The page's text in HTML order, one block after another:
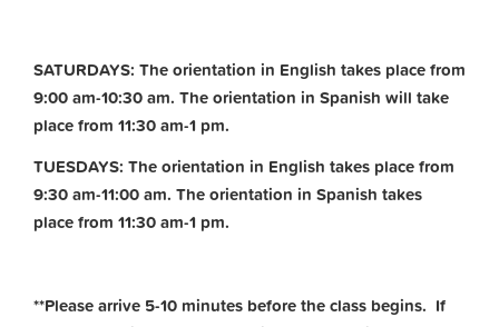
SATURDAYS: The orientation in English takes place from
9:00 am-10:30 am. The orientation in Spanish will take
place from 11:30 am-1 pm.
TUESDAYS: The orientation in English takes place from
9:30 am-11:00 am. The orientation in Spanish takes
place from 11:30 am-1 pm.
**Please arrive 5-10 minutes before the class begins. If